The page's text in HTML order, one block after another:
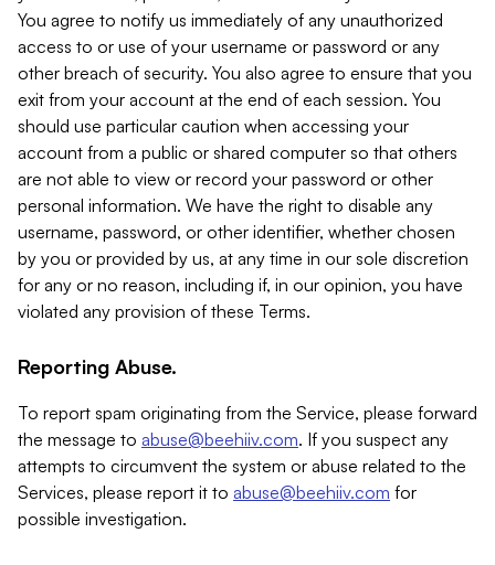
You agree to notify us immediately of any unauthorized
access to or use of your username or password or any
other breach of security. You also agree to ensure that you
exit from your account at the end of each session. You
should use particular caution when accessing your
account from a public or shared computer so that others
are not able to view or record your password or other
personal information. We have the right to disable any
username, password, or other identifier, whether chosen
by you or provided by us, at any time in our sole discretion
for any or no reason, including if, in our opinion, you have
violated any provision of these Terms.
Reporting Abuse.
To report spam originating from the Service, please forward
the message to abuse@beehiiv.com. If you suspect any
attempts to circumvent the system or abuse related to the
Services, please report it to abuse@beehiiv.com for
possible investigation.